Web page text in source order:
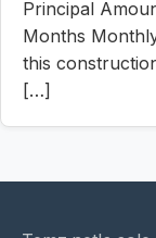
Principal
Months
this
[…]